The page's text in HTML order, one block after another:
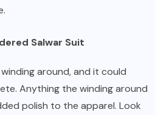
Salwar Suit
around, and it could
Anything the winding around
polish to the apparel. Look